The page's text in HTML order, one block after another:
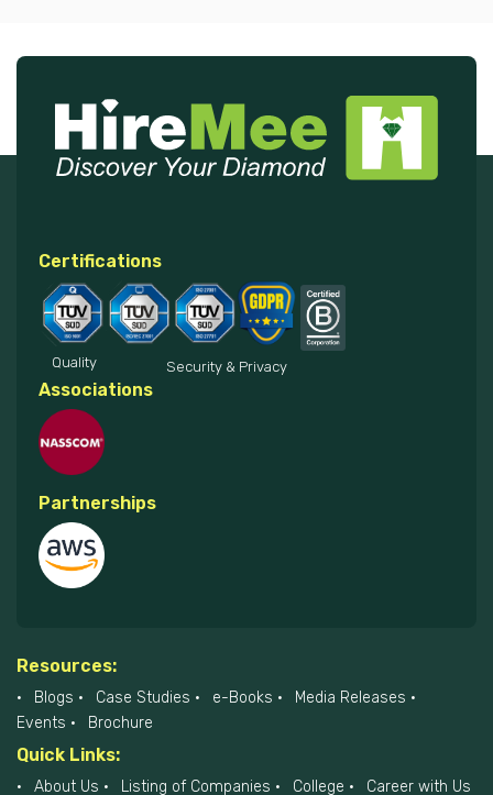
Certifications
Quality Security & Privacy
Associations
Partnerships
Resources:
Blogs Case Studies e-Books
Media Releases
Events
Brochure
Quick Links:
About Us Listing of Companies College Career with Us